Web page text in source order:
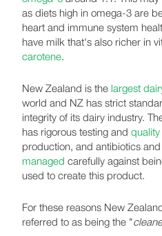
as diets high in omega-3 are
heart and immune system
have milk that's also richer in
carotene
New Zealand is the largest
world and NZ has strict
integrity of its dairy industry.
has rigorous testing and
production, and antibiotics
managed carefully against
used to create this product.
For these reasons New
referred to as being the "